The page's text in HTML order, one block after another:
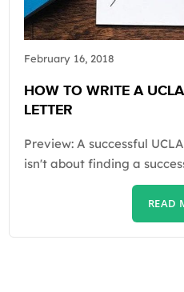
February 16, 2018
HOW TO WRITE A
LETTER
Preview: A successful
isn't about finding a
READ